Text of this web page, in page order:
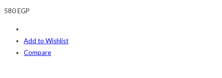
580EGP
Add to Wishlist
Compare